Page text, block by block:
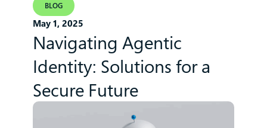
BLOG
May 1, 2025
Navigating Agentic
Identity: Solutions for a
Secure Future